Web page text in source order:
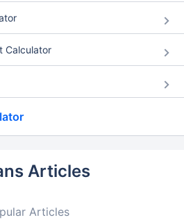
Calculator
Articles
Articles